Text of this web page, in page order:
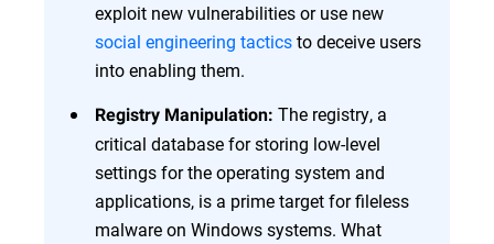
exploit new vulnerabilities or use new
social engineering tacticsto deceive users
into enabling them.
Registry Manipulation: The registry, a
critical database for storing low-level
settings for the operating system and
applications, is a prime target for fileless
malware on Windows systems. What